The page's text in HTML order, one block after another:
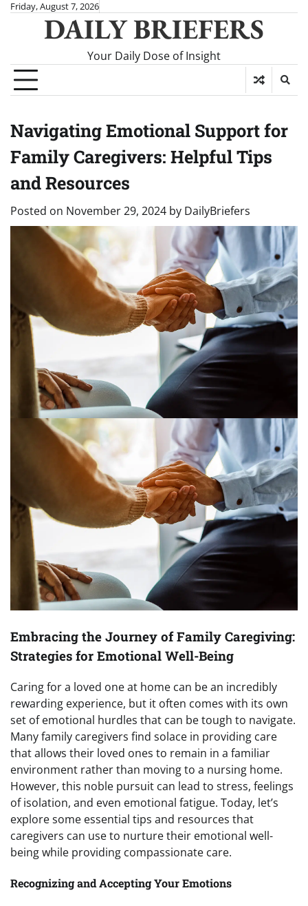
SkipFriday, August 7, 2026
DAILY BRIEFERS
Your Daily Dose of Insight
Navigating Emotional Support for
Family Caregivers: Helpful Tips
and Resources
Posted on November 29, 2024 by DailyBriefers
Embracing the Journey of Family Caregiving:
Strategies for Emotional Well-Being
Caring for a loved one at home can be an incredibly
rewarding experience, but it often comes with its own
set of emotional hurdles that can be tough to navigate.
Many family caregivers find solace in providing care
that allows their loved ones to remain in a familiar
environment rather than moving to a nursing home.
However, this noble pursuit can lead to stress, feelings
of isolation, and even emotional fatigue. Today, let’s
explore some essential tips and resources that
caregivers can use to nurture their emotional well-
being while providing compassionate care.
Recognizing and Accepting Your Emotions